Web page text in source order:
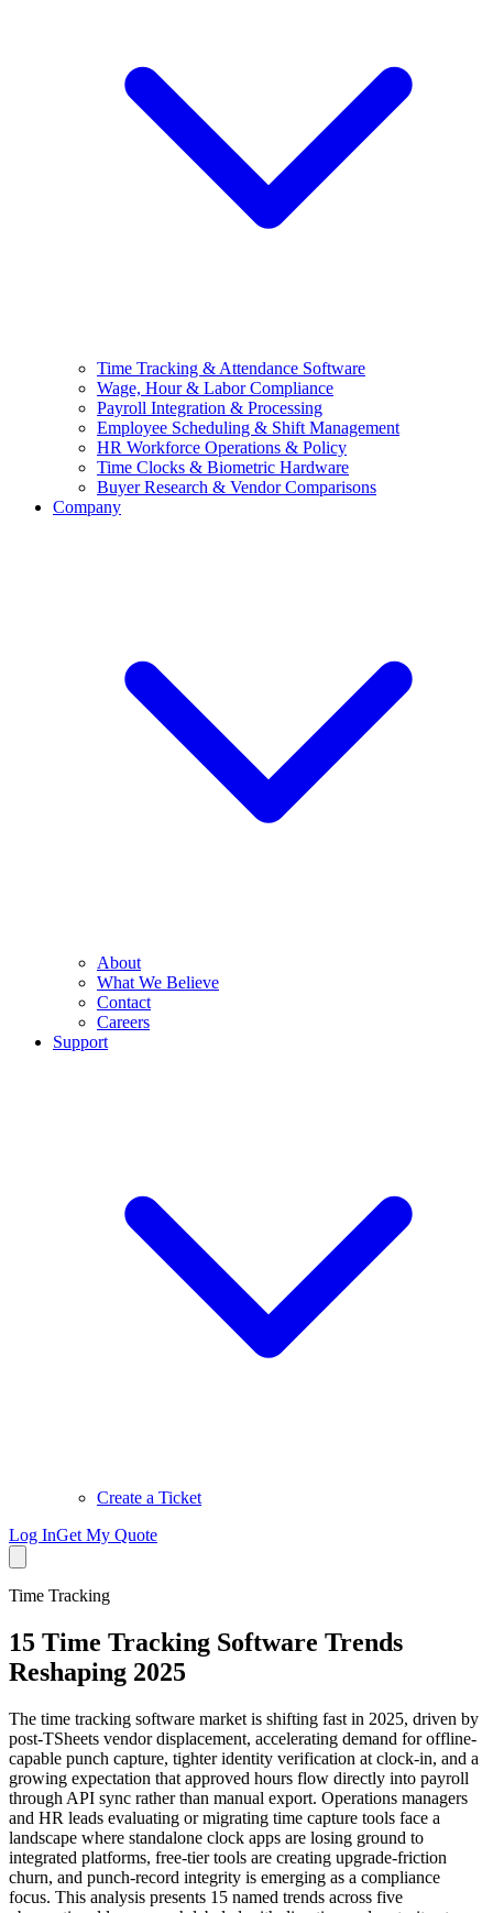
Time Tracking & Attendance Software
Wage, Hour & Labor Compliance
Payroll Integration & Processing
Employee Scheduling & Shift Management
HR Workforce Operations & Policy
Time Clocks & Biometric Hardware
Buyer Research & Vendor Comparisons
Company
About
What We Believe
Contact
Careers
Support
Create a Ticket
Log InGet My Quote
Time Tracking
15 Time Tracking Software Trends
Reshaping 2025
The time tracking software market is shifting fast in 2025, driven by
post-TSheets vendor displacement, accelerating demand for offline-
capable punch capture, tighter identity verification at clock-in, and a
growing expectation that approved hours flow directly into payroll
through API sync rather than manual export. Operations managers
and HR leads evaluating or migrating time capture tools face a
landscape where standalone clock apps are losing ground to
integrated platforms, free-tier tools are creating upgrade-friction
churn, and punch-record integrity is emerging as a compliance
focus. This analysis presents 15 named trends across five